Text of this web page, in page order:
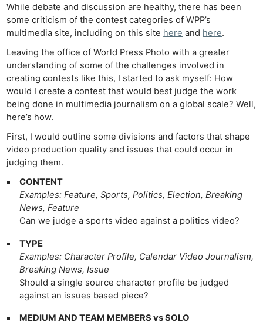
While debate and discussion are healthy, there has been
some criticism of the contest categories of WPP’s
multimedia site, including on this site here and here.
Leaving the office of World Press Photo with a greater
understanding of some of the challenges involved in
creating contests like this, I started to ask myself: How
would I create a contest that would best judge the work
being done in multimedia journalism on a global scale? Well,
here’s how.
First, I would outline some divisions and factors that shape
video production quality and issues that could occur in
judging them.
CONTENT
Examples: Feature, Sports, Politics, Election, Breaking
News, Feature
Can we judge a sports video against a politics video?
TYPE
Examples: Character Profile, Calendar Video Journalism,
Breaking News, Issue
Should a single source character profile be judged
against an issues based piece?
MEDIUM AND TEAM MEMBERS vs SOLO